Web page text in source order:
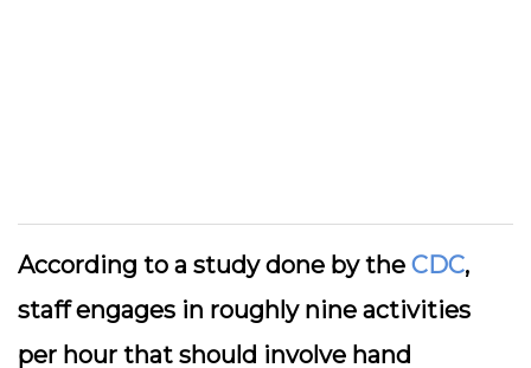
According to a study done by the CDC,
staff engages in roughly nine activities
per hour that should involve hand